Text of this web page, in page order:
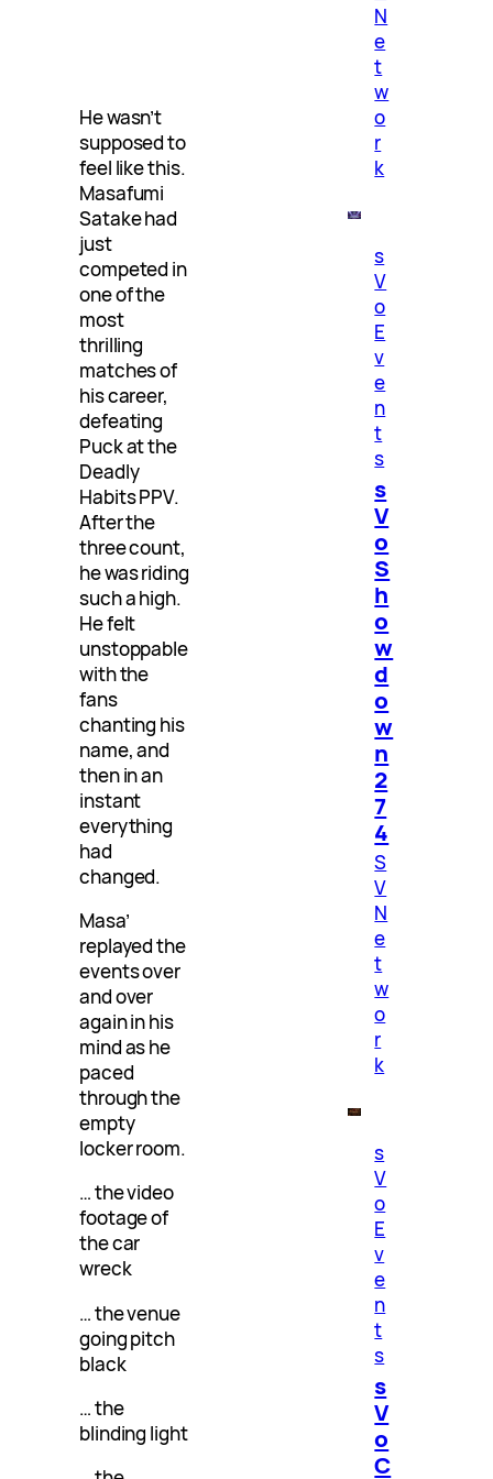
He wasn’t
supposed to
feel like this.
Masafumi
Satake had
just
competed in
one of the
most
thrilling
matches of
his career,
defeating
Puck at the
Deadly
Habits PPV.
After the
three count,
he was riding
such a high.
He felt
unstoppable
with the
fans
chanting his
name, and
then in an
instant
everything
had
changed.
Masa’
replayed the
events over
and over
again in his
mind as he
paced
through the
empty
locker room.
… the video
footage of
the car
wreck
… the venue
going pitch
black
… the
blinding light
N
e
t
w
o
r
k
s
V
o
E
v
e
n
t
s
s
V
o
S
h
o
w
d
o
w
n
2
7
4
S
V
N
e
t
w
o
r
k
s
V
o
E
v
e
n
t
s
s
V
o
C